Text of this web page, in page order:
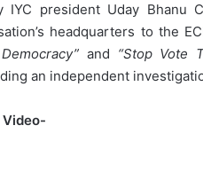
IYC president Uday Bhanu
headquarters to the
and “Stop Vote
an independent